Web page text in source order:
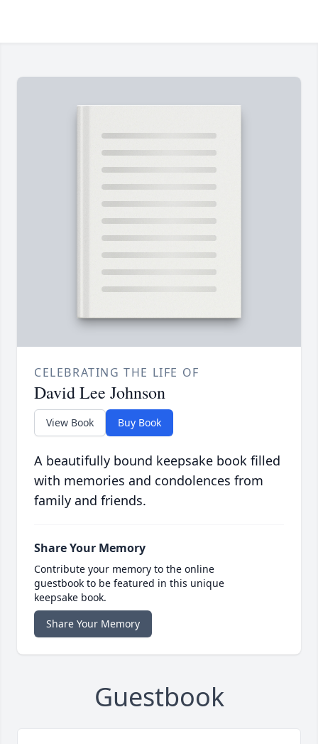
CELEBRATING THE LIFE OF
David Lee Johnson
View Book Buy Book
A beautifully bound keepsake book filled
with memories and condolences from
family and friends.
Share Your Memory
Contribute your memory to the online
guestbook to be featured in this unique
keepsake book.
Share Your Memory
Guestbook